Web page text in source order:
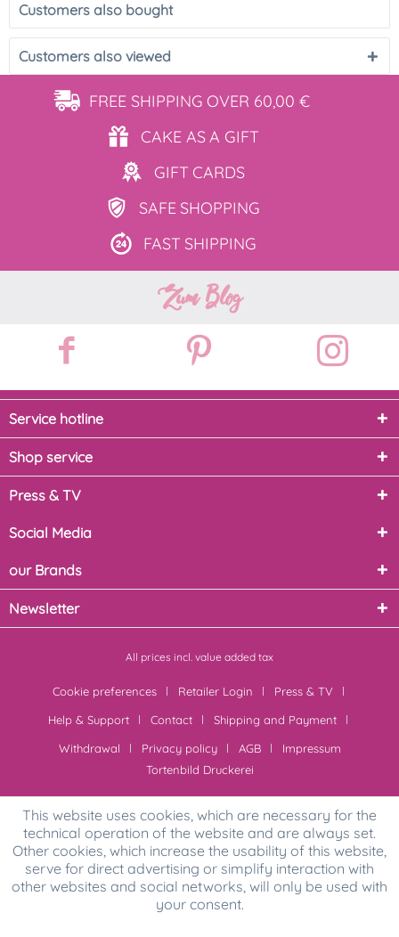
Customers also bought
Customers also viewed
FREE SHIPPING OVER 60,00 €
CAKE ASA GIFT
GIFT CARDS
SAFE SHOPPING
FAST SHIPPING
Zum Blog
Service hotline
Shop service
Press & TV
Social Media
our Brands
Newsletter
All prices incl. value added tax
Cookie preferences Retailer Login
Press & TV
Help & Support
Contact
Shipping and Payment
Withdrawal
Privacy policy AGB
Impressum
Tortenbild Druckerei
This website uses cookies, which are necessary for the
technical operation of the website and are always set.
Other cookies, which increase the usability of this website,
serve for direct advertising or simplify interaction with
other websites and social networks, will only be used with
your consent.